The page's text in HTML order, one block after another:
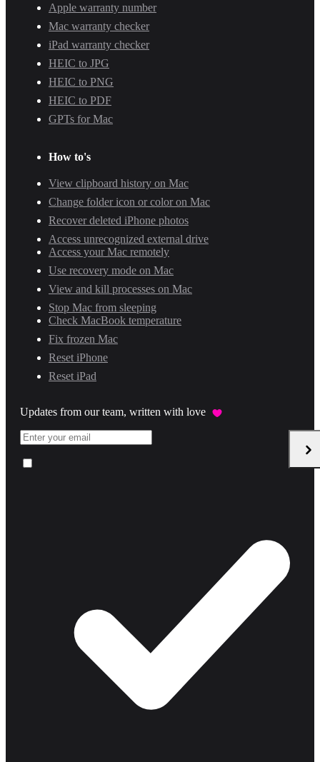
Apple warranty number
Mac warranty checker
iPad warranty checker
HEIC to JPG
HEIC to PNG
HEIC to PDF
GPTs for Mac
How to's
View clipboard history on Mac
Change folder icon or color on Mac
Recover deleted iPhone photos
Access unrecognized external drive
Access your Mac remotely
Use recovery mode on Mac
View and kill processes on Mac
Stop Mac from sleeping
Check MacBook temperature
Fix frozen Mac
Reset iPhone
Reset iPad
Updates from our team, written with love